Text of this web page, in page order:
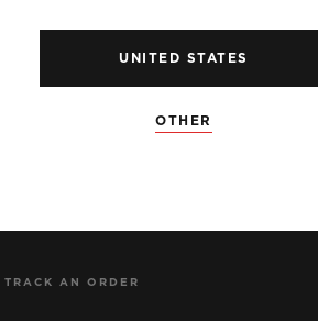
TRACK AN ORDER
UNITED STATES
OTHER